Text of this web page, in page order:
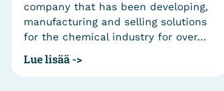
company that has been developing,
manufacturing and selling solutions
for the chemical industry for over...
Lue lisää ->